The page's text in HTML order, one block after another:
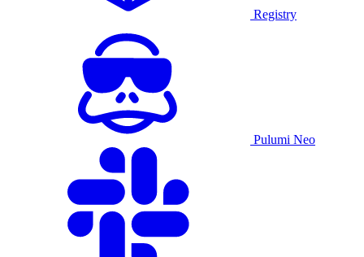
Registry
Pulumi Neo